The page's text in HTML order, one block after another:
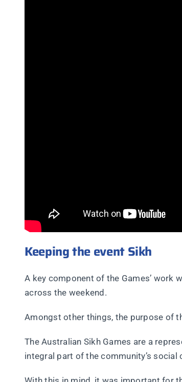
Keeping the event Sikh
A key component of the Games’ work
across the weekend.
Amongst other things, the purpose of
The Australian Sikh Games are a
integral part of the community’s social